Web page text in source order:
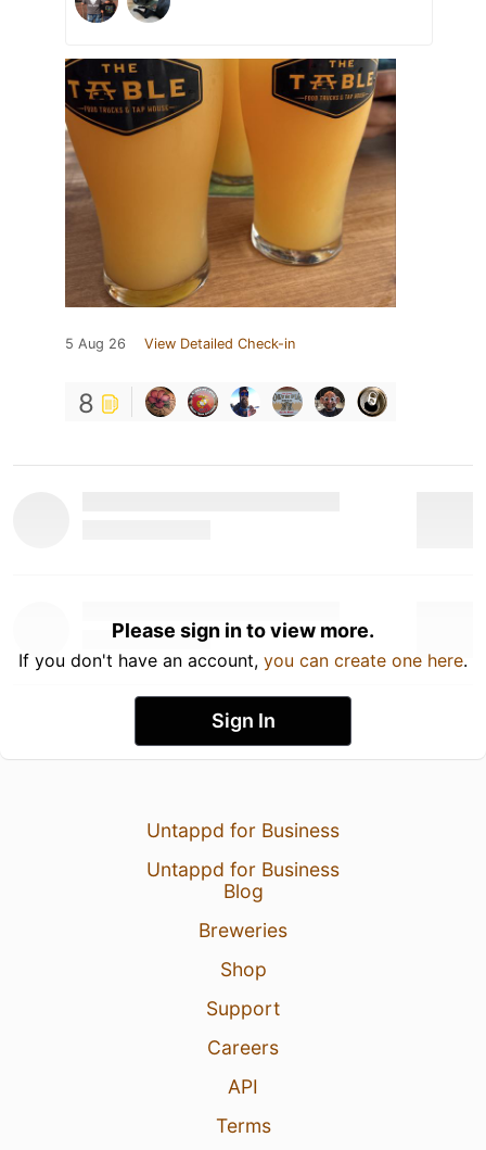
5 Aug 26 View Detailed Check-in
8
Please sign in to view more.
If you don't have an account, you can create one here.
Sign In
Untappd for Business
Untappd for Business
Blog
Breweries
Shop
Support
Careers
API
Terms